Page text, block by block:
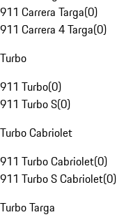
911 Carrera Targa(0)
911 Carrera 4 Targa(0)
Turbo
911 Turbo(0)
911 Turbo S(0)
Turbo Cabriolet
911 Turbo Cabriolet(0)
911 Turbo S Cabriolet(0)
Turbo Targa